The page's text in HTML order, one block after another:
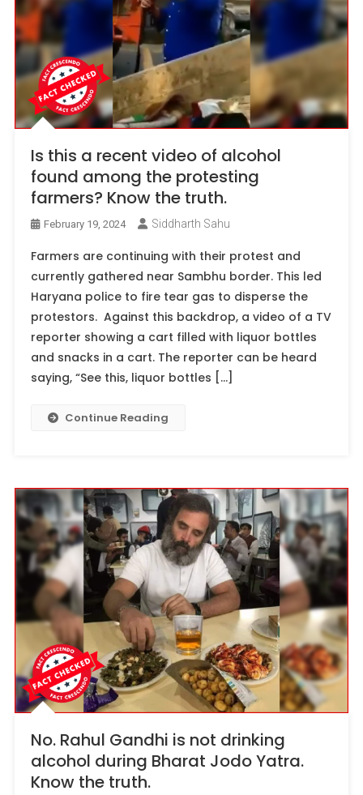
Is this a recent video of alcohol
found among the protesting
farmers? Know the truth.
February 19, 2024 Siddharth Sahu
Farmers are continuing with their protest and
currently gathered near Sambhu border. This led
Haryana police to fire tear gas to disperse the
protestors. Against this backdrop, a video of a TV
reporter showing a cart filled with liquor bottles
and snacks in a cart. The reporter can be heard
saying, “See this, liquor bottles […]
Continue Reading
No. Rahul Gandhi is not drinking
alcohol during Bharat Jodo Yatra.
Know the truth.